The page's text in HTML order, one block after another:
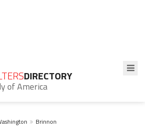
DIRECTORY
of America
Brinnon